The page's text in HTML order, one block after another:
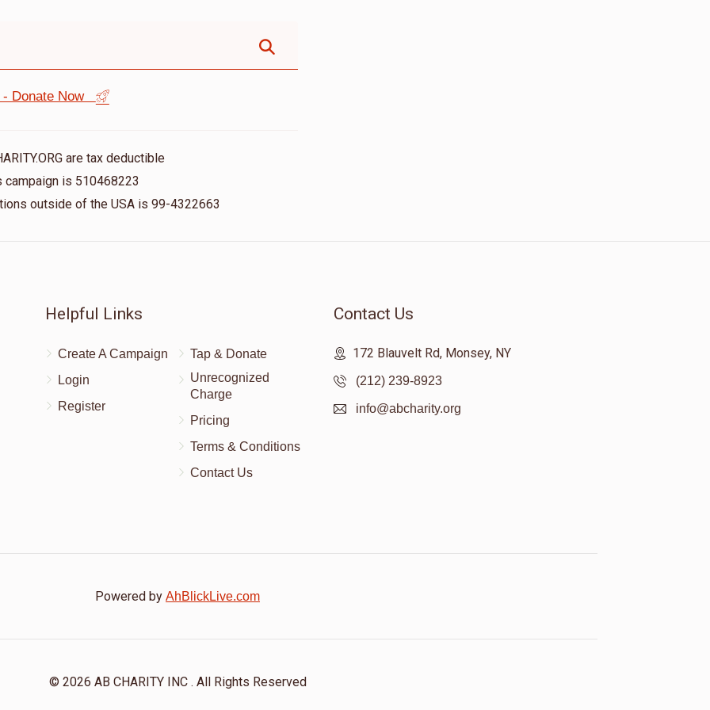
Donate Now
are tax deductible
campaign is 510468223
outside of the USA is 99-4322663
Helpful Links
Create A Campaign
Login
Register
Tap & Donate
Unrecognized
Charge
Pricing
Terms & Conditions
Contact Us
Contact Us
172 Blauvelt Rd, Monsey, NY
(212) 239-8923
info@abcharity.org
Powered by AhBlickLive.com
© 2026 AB CHARITY INC . All Rights Reserved